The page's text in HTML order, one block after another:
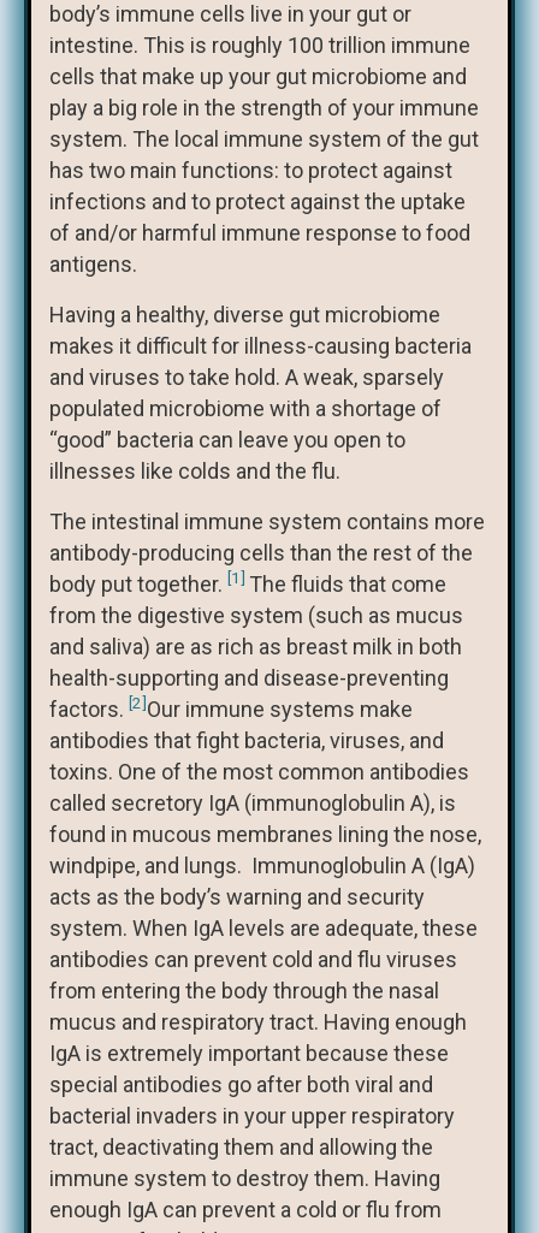
body’s immune cells live in your gut or
intestine. This is roughly 100 trillion immune
cells that make up your gut microbiome and
play a big role in the strength of your immune
system. The local immune system of the gut
has two main functions: to protect against
infections and to protect against the uptake
of and/or harmful immune response to food
antigens.
Having a healthy, diverse gut microbiome
makes it difficult for illness-causing bacteria
and viruses to take hold. A weak, sparsely
populated microbiome with a shortage of
“good” bacteria can leave you open to
illnesses like colds and the flu.
The intestinal immune system contains more
antibody-producing cells than the rest of the
body put together. [1] The fluids that come
from the digestive system (such as mucus
and saliva) are as rich as breast milk in both
health-supporting and disease-preventing
factors. [2]Our immune systems make
antibodies that fight bacteria, viruses, and
toxins. One of the most common antibodies
called secretory IgA (immunoglobulin A), is
found in mucous membranes lining the nose,
windpipe, and lungs. Immunoglobulin A (IgA)
acts as the body’s warning and security
system. When IgA levels are adequate, these
antibodies can prevent cold and flu viruses
from entering the body through the nasal
mucus and respiratory tract. Having enough
IgA is extremely important because these
special antibodies go after both viral and
bacterial invaders in your upper respiratory
tract, deactivating them and allowing the
immune system to destroy them. Having
enough IgA can prevent a cold or flu from